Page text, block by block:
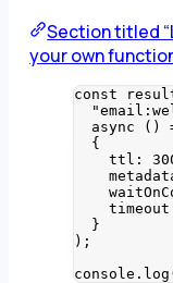
Section titled
your own
const
"
async
()
{
ttl:
}
);
console . log